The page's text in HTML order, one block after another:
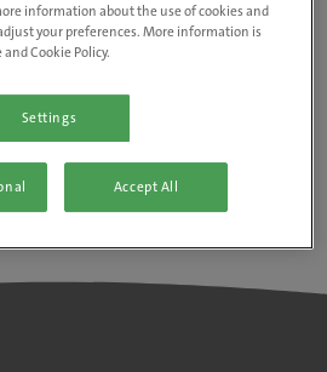
careers page
information about the use of cookies and
your preferences. More information is
Cookie Policy.
Settings
Accept All